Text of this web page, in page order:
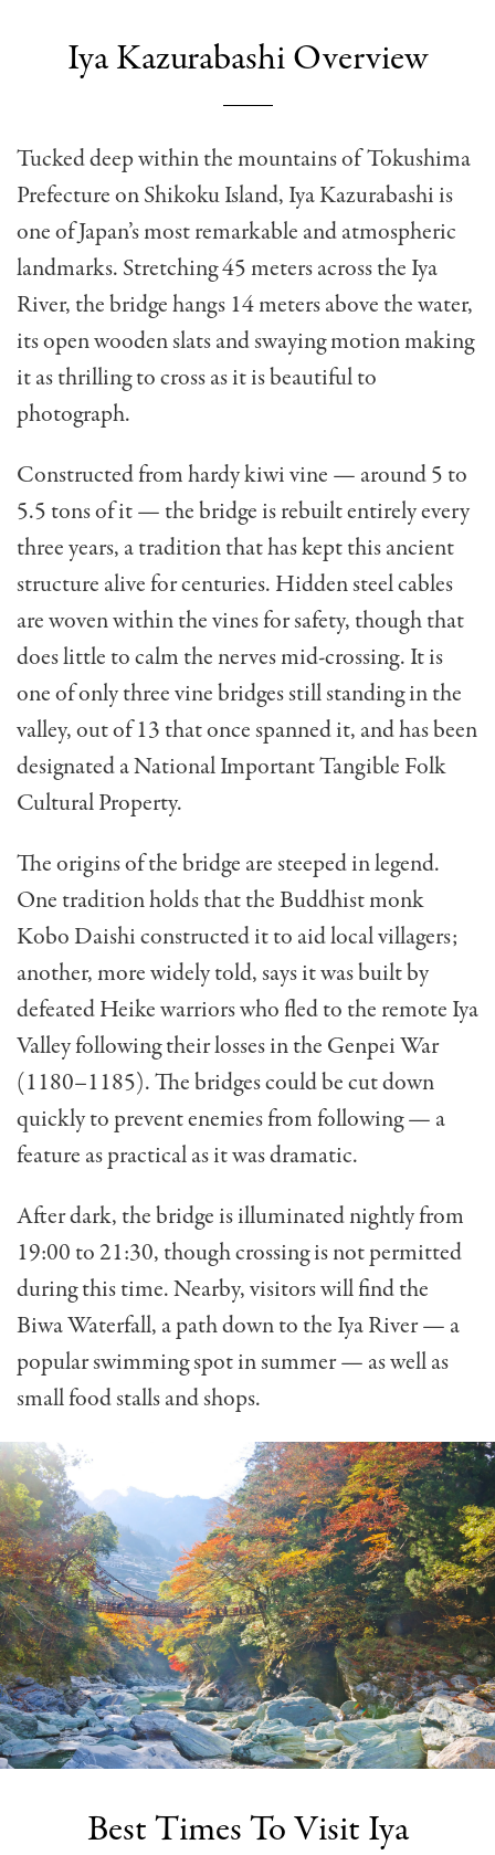
Iya Kazurabashi Overview
Tucked deep within the mountains of Tokushima
Prefecture on Shikoku Island, Iya Kazurabashi is
one of Japan’s most remarkable and atmospheric
landmarks. Stretching 45 meters across the Iya
River, the bridge hangs 14 meters above the water,
its open wooden slats and swaying motion making
it as thrilling to cross as it is beautiful to
photograph.
Constructed from hardy kiwi vine — around 5 to
5.5 tons of it — the bridge is rebuilt entirely every
three years, a tradition that has kept this ancient
structure alive for centuries. Hidden steel cables
are woven within the vines for safety, though that
does little to calm the nerves mid-crossing. It is
one of only three vine bridges still standing in the
valley, out of 13 that once spanned it, and has been
designated a National Important Tangible Folk
Cultural Property.
The origins of the bridge are steeped in legend.
One tradition holds that the Buddhist monk
Kobo Daishi constructed it to aid local villagers;
another, more widely told, says it was built by
defeated Heike warriors who fled to the remote Iya
Valley following their losses in the Genpei War
(1180–1185). The bridges could be cut down
quickly to prevent enemies from following — a
feature as practical as it was dramatic.
After dark, the bridge is illuminated nightly from
19:00 to 21:30, though crossing is not permitted
during this time. Nearby, visitors will find the
Biwa Waterfall, a path down to the Iya River — a
popular swimming spot in summer — as well as
small food stalls and shops.
Best Times To Visit Iya